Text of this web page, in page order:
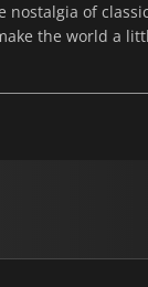
of
the world a